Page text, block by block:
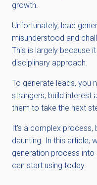
growth.
Unfortunately, lead
misunderstood and
This is largely because
disciplinary approach.
To generate leads, you
strangers, build interest
them to take the next
It's a complex process,
daunting. In this article,
generation process
can start using today.